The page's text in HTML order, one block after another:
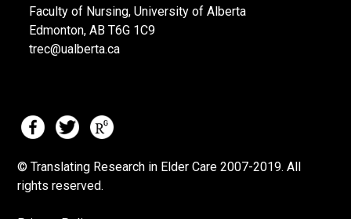
Faculty of Nursing, University of Alberta
Edmonton, AB T6G 1C9
trec@ualberta.ca
© Translating Research in Elder Care 2007-2019. All
rights reserved.